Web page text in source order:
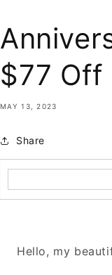
$77 Off
MAY 13, 2023
Share
Hello, my